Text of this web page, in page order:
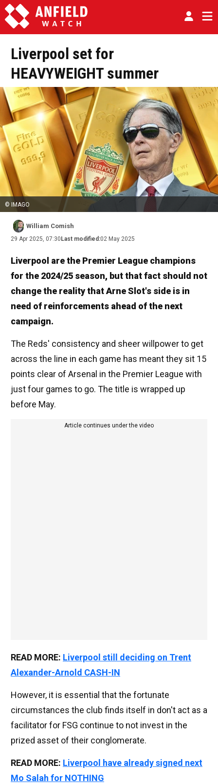
Liverpool set for
HEAVYWEIGHT summer
© IMAGO
William Comish
29 Apr 2025, 07:30 Last modified:02 May 2025
Liverpool are the Premier League champions
for the 2024/25 season, but that fact should not
change the reality that Arne Slot's side is in
need of reinforcements ahead of the next
campaign.
The Reds' consistency and sheer willpower to get
across the line in each game has meant they sit 15
points clear of Arsenal in the Premier League with
just four games to go. The title is wrapped up
before May.
Article continues under the video
READ MORE: Liverpool still deciding on Trent
Alexander-Arnold CASH-IN
However, it is essential that the fortunate
circumstances the club finds itself in don't act as a
facilitator for FSG continue to not invest in the
prized asset of their conglomerate.
READ MORE: Liverpool have already signed next
Mo Salah for NOTHING